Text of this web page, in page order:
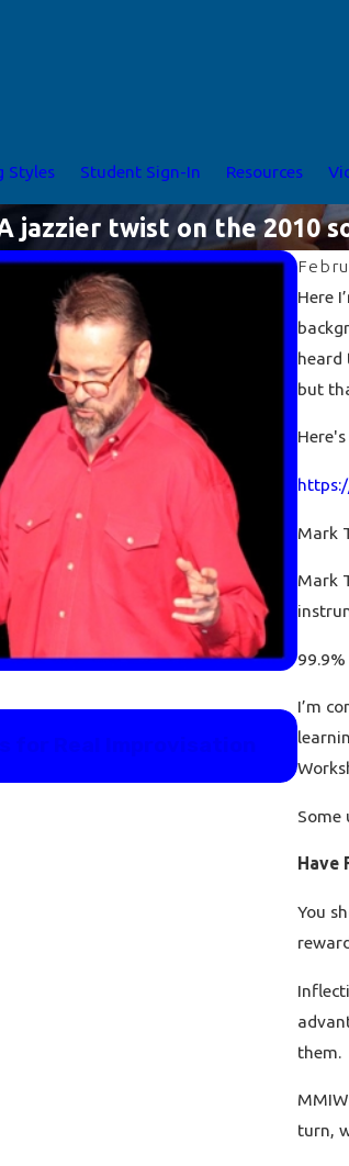
Styles Student Sign-In Resources
jazzier twist on the 2010
Here
heard
but
Mark
Mark
I’m
Some
Have
You
them.
turn,
Feb